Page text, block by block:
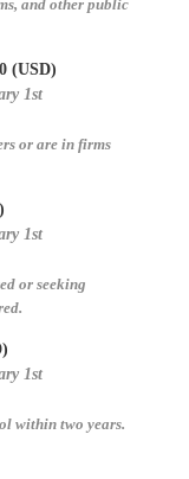
and other public
(USD)
1st
or are in firms
1st
or seeking
1st
within two years.